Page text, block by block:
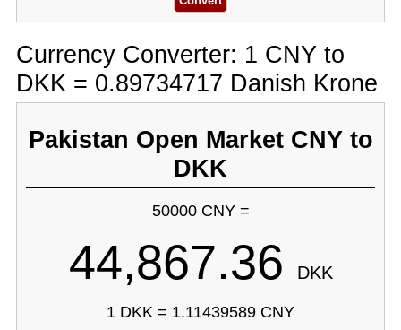
Currency Converter: 1 CNY to
DKK = 0.89734717 Danish Krone
Pakistan Open Market CNY to
DKK
50000 CNY =
44,867.36 DKK
1 DKK = 1.11439589 CNY